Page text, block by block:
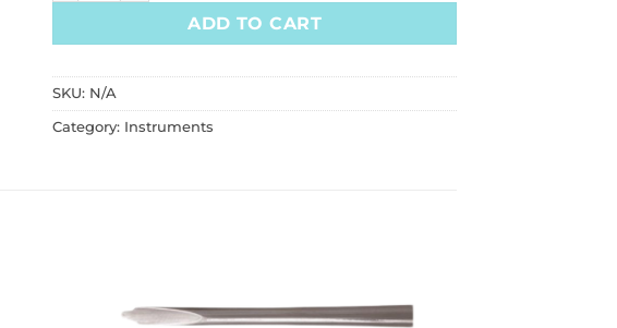
ADD TO CART
SKU: N/A
Category: Instruments